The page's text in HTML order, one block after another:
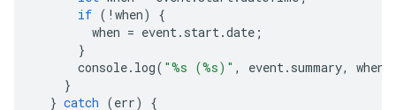
if ( ! when)
{
when = event. start.date ;
}
console. log( "%s (%s)" , event. summary, when
}
} catch (err) {